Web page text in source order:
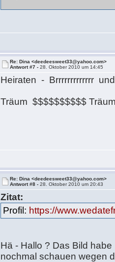
Re: Dina <deedeesweet33@yahoo.com>
Antwort #7 -28. Oktober 2010 um 14:45
Heiraten - Brrrrrrrrrrrrr
Träum $$$$$$$$$$
Re: Dina <deedeesweet33@yahoo.com>
Antwort #8 -28. Oktober 2010 um 20:43
Zitat:
Profil: https://
Hä - Hallo ? Das Bild
nochmal schauen wegen